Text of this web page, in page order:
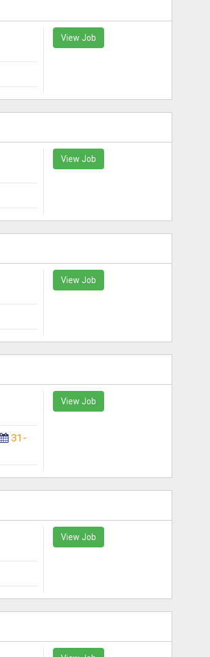
View Job
View Job
View Job
31-
View Job
View Job